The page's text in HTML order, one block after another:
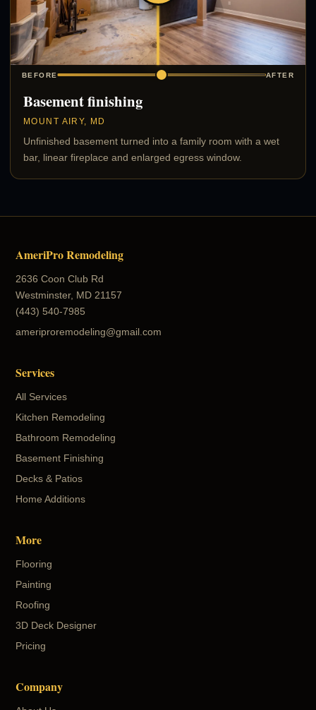
BEFORE AFTER
Basement finishing
MOUNT AIRY, MD
Unfinished basement turned into a family room with a wet
bar, linear fireplace and enlarged egress window.
AmeriPro Remodeling
2636 Coon Club Rd
Westminster, MD 21157
(443) 540-7985
ameriproremodeling@gmail.com
Services
All Services
Kitchen Remodeling
Bathroom Remodeling
Basement Finishing
Decks & Patios
Home Additions
More
Flooring
Painting
Roofing
3D Deck Designer
Pricing
Company